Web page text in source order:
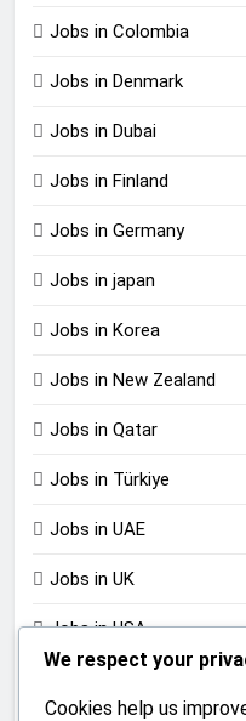
Jobs in Colombia
Jobs in Denmark
Jobs in Dubai
Jobs in Finland
Jobs in Germany
Jobs in japan
Jobs in Korea
Jobs in New Zealand
Jobs in Qatar
Jobs in Türkiye
Jobs in UAE
Jobs in UK
Jobs in USA
We respect your
Cookies help us